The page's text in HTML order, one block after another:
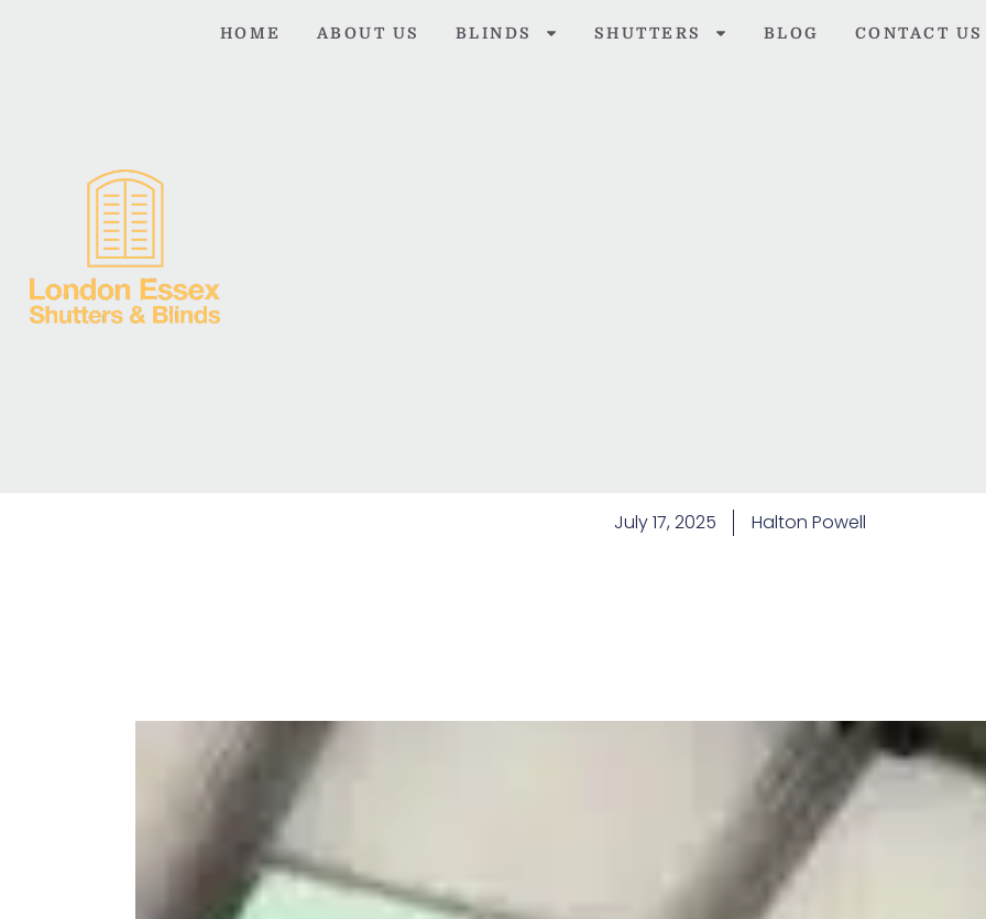
HOME ABOUT US BLINDS SHUTTERS BLOG CONTACT US
July 17, 2025 Halton Powell